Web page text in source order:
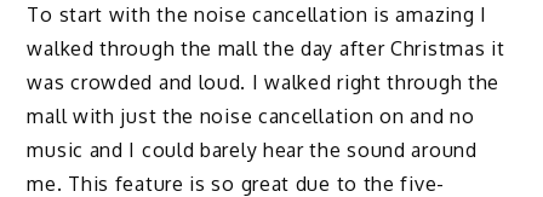
To start with the noise cancellation is amazing I
walked through the mall the day after Christmas it
was crowded and loud. I walked right through the
mall with just the noise cancellation on and no
music and I could barely hear the sound around
me. This feature is so great due to the five-